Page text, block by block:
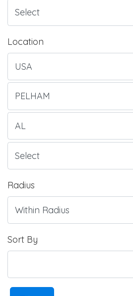
Location
Radius
Sort By